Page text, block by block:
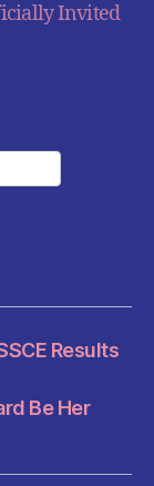
Invited
Results
Be Her